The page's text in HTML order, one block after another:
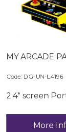
MY ARCADE
Code: DG-UN-L4196
2.4" screen
More